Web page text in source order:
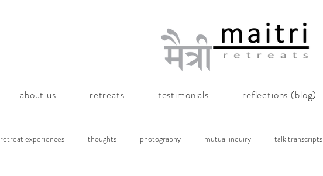
about us retreats testimonials reflections (blog)
retreat experiences thoughts photography mutual inquiry talk transcripts